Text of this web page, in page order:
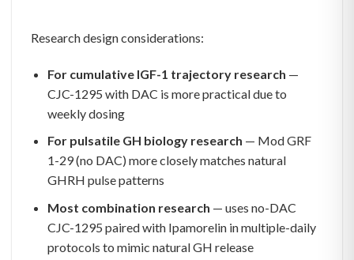
Research design considerations:
For cumulative IGF-1 trajectory research —
CJC-1295 with DAC is more practical due to
weekly dosing
For pulsatile GH biology research — Mod GRF
1-29 (no DAC) more closely matches natural
GHRH pulse patterns
Most combination research — uses no-DAC
CJC-1295 paired with Ipamorelin in multiple-daily
protocols to mimic natural GH release